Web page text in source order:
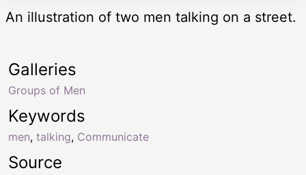
An illustration of two men talking on a street.
Keywords
men, talking, Communicate
Galleries
Groups of Men
Source